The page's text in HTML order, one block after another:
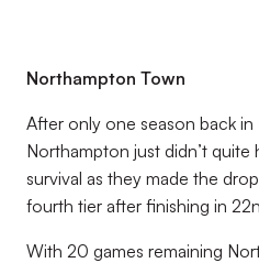
Northampton Town
After only one season back in
Northampton just didn’t
survival as they made the
fourth tier after finishing in
With 20 games remaining